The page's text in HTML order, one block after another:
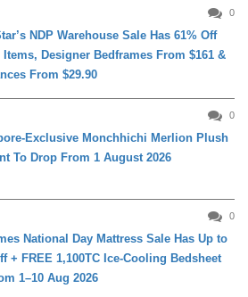
0
NDP Warehouse Sale Has 61% Off
Items, Designer Bedframes From $161 &
From $29.90
0
Exclusive Monchhichi Merlion Plush
To Drop From 1 August 2026
0
National Day Mattress Sale Has Up to
+ FREE 1,100TC Ice-Cooling Bedsheet
1–10 Aug 2026